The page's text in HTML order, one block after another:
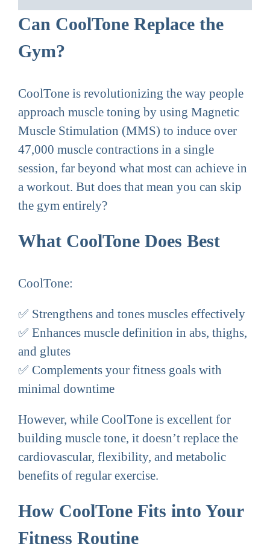
Can CoolTone Replace the
Gym?
CoolTone is revolutionizing the way people
approach muscle toning by using Magnetic
Muscle Stimulation (MMS) to induce over
47,000 muscle contractions in a single
session, far beyond what most can achieve in
a workout. But does that mean you can skip
the gym entirely?
What CoolTone Does Best
CoolTone:
✅ Strengthens and tones muscles effectively
✅ Enhances muscle definition in abs, thighs,
and glutes
✅ Complements your fitness goals with
minimal downtime
However, while CoolTone is excellent for
building muscle tone, it doesn’t replace the
cardiovascular, flexibility, and metabolic
benefits of regular exercise.
How CoolTone Fits into Your
Fitness Routine